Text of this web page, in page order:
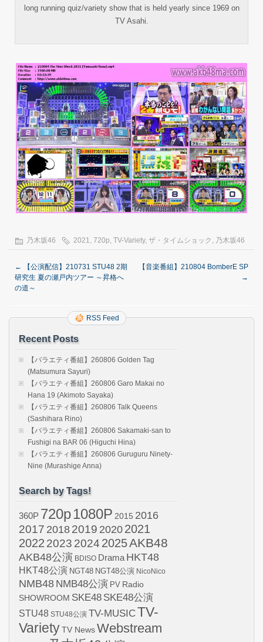
long running quiz/variety show that is held yearly since 1969 on
TV Asahi.
乃木坂46 2021, 720p, TV-Variety, ザ・タイムショック , 乃木坂46
←
【公演配信】210731 STU48 2期
研究生 夏の瀬戸内ツアー ～昇格へ
の道～
【音楽番組】210804 BomberE SP
→
RSS Feed
Recent Posts
【バラエティ番組】260806 Golden Tag
(Matsumura Sayuri)
【バラエティ番組】260806 Garo Makai no
Hana 19 (Akimoto Sayaka)
【バラエティ番組】260806 Talk Queens
(Sashihara Rino)
【バラエティ番組】260806 Sakamaki-san to
Fushigi na BAR 06 (Higuchi Hina)
【バラエティ番組】260806 Guruguru Ninety-
Nine (Murashige Anna)
Search by Tags!
360P 720p1080P 2015 2016
2017 2018 2019 20202021
2022 2023 2024 2025AKB48
AKB48公演 BDISO Drama HKT48
HKT48公演 NGT48 NGT48公演 NicoNico
NMB48 NMB48公演 PV Radio
SHOWROOM SKE48 SKE48公演
STU48 STU48公演 TV-MUSICTV-
VarietyTV NewsWebstream